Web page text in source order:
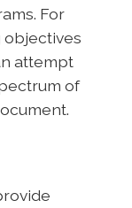
For
objectives
attempt
of